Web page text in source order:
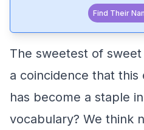
Find Their
The sweetest of
a coincidence that
has become a staple
vocabulary? We think